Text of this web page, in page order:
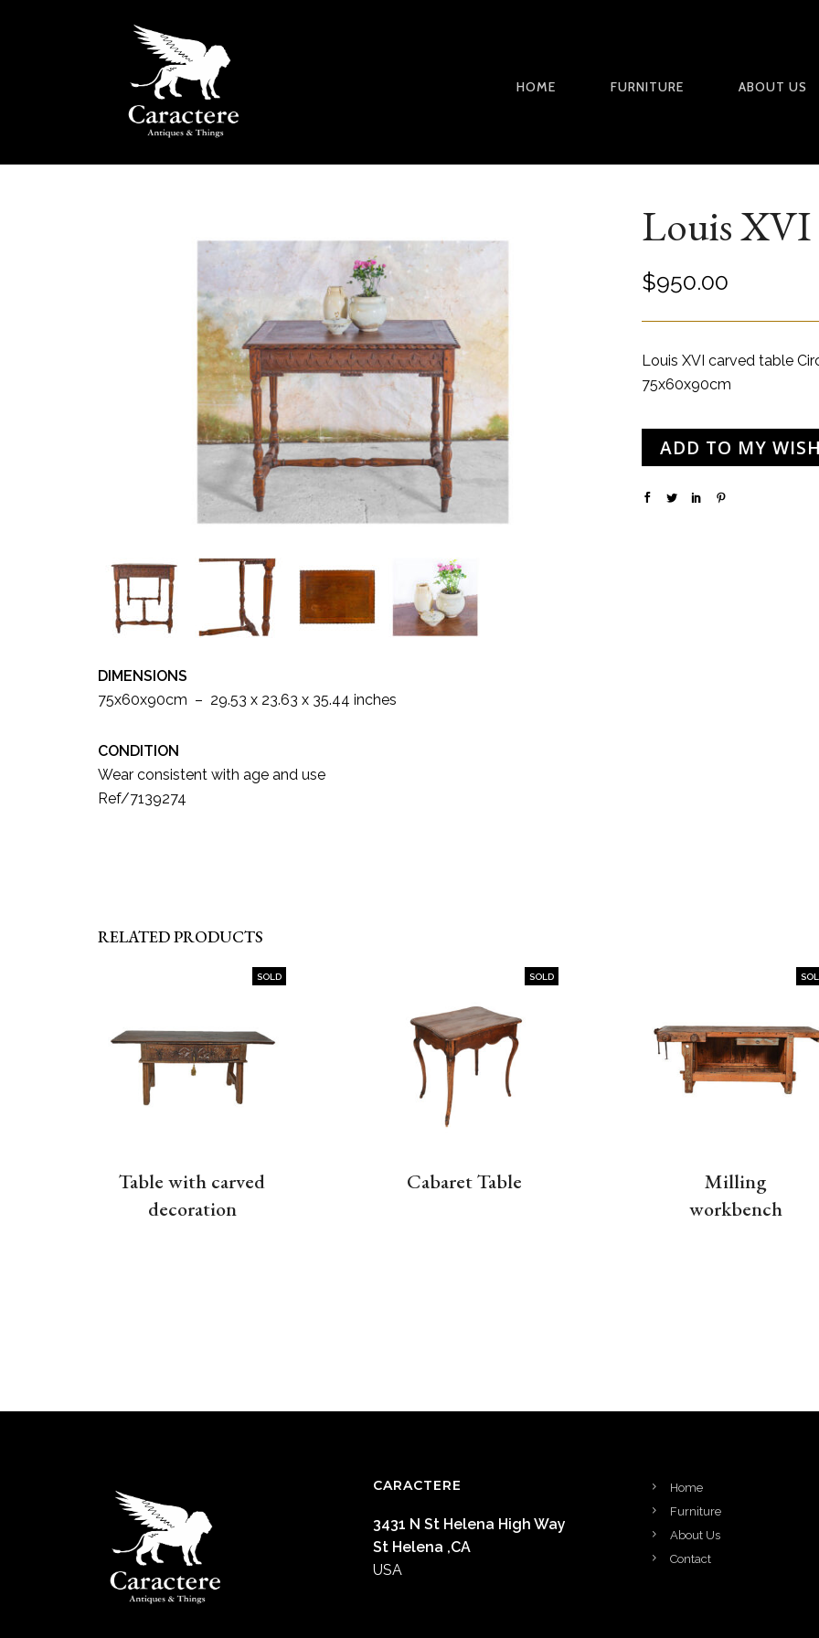
HOME FURNITURE ABOUT US
Louis XVI
$950.00
Louis XVI carved table
75x60x90cm
ADD TO MY
DIMENSIONS
75x60x90cm – 29.53 x 23.63 x 35.44 inches
CONDITION
Wear consistent with age and use
Ref/7139274
RELATED PRODUCTS
SOLD
Table with carved
decoration
SOLD
Cabaret Table
Milling
workbench
CARACTERE
3431 N St Helena High Way
St Helena ,CA
USA
Home
Furniture
About Us
Contact